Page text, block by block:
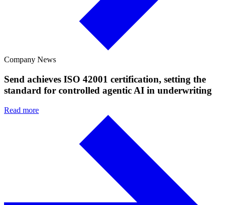
Company News
Send achieves ISO 42001 certification, setting the
standard for controlled agentic AI in underwriting
Read more